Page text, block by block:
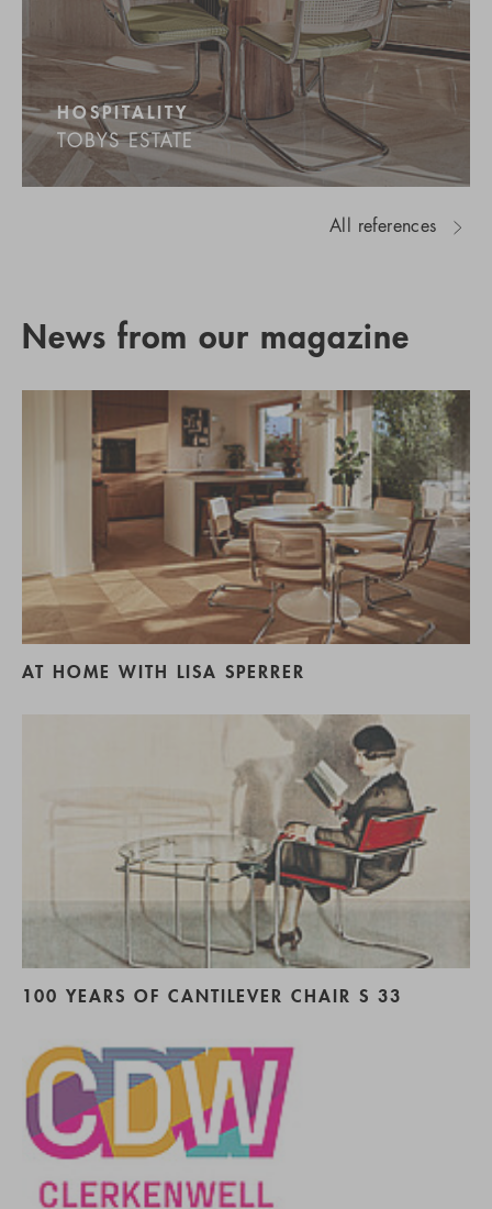
HOSPITALITY
TOBYS ESTATE
All references
News from our magazine
AT HOME WITH LISA SPERRER
100 YEARS OF CANTILEVER CHAIR S 33